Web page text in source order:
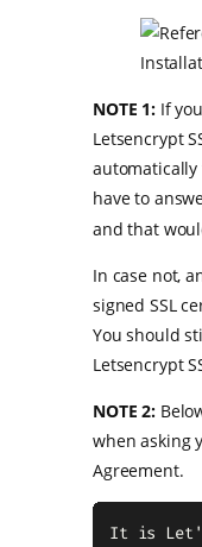
NOTE 1: If
Letsencrypt
have to
and that
In case not,
signed SSL
You should
Letsencrypt
NOTE 2:
when asking
Agreement.
It is